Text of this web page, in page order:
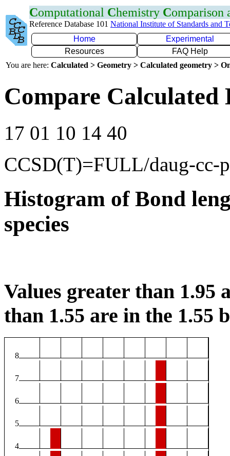
Computational Chemistry Comparison
Reference Database 101 National Institute of Standards and
Home
Experimental
Resources
FAQ Help
You are here: Calculated > Geometry > Calculated geometry >
Compare Calculated
17 01 10 14 40
CCSD(T)=FULL/daug-cc-
Histogram of Bond
species
Values greater than 1.95
than 1.55 are in the 1.55
8
7
6
5
4